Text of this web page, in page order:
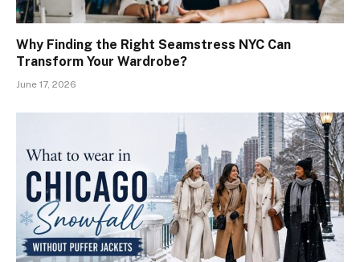
Why Finding the Right Seamstress NYC Can
Transform Your Wardrobe?
June 17, 2026